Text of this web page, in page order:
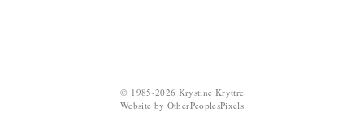
© 1985-2026 Krystine Kryttre
Website by OtherPeoplesPixels